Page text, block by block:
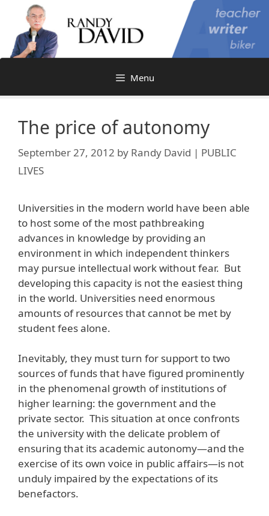
content
Menu
The price of autonomy
September 27, 2012 by Randy David | PUBLIC
LIVES
Universities in the modern world have been able
to host some of the most pathbreaking
advances in knowledge by providing an
environment in which independent thinkers
may pursue intellectual work without fear. But
developing this capacity is not the easiest thing
in the world. Universities need enormous
amounts of resources that cannot be met by
student fees alone.
Inevitably, they must turn for support to two
sources of funds that have figured prominently
in the phenomenal growth of institutions of
higher learning: the government and the
private sector. This situation at once confronts
the university with the delicate problem of
ensuring that its academic autonomy—and the
exercise of its own voice in public affairs—is not
unduly impaired by the expectations of its
benefactors.